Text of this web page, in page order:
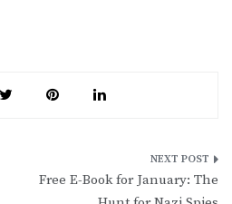
Free E-Book for January: The